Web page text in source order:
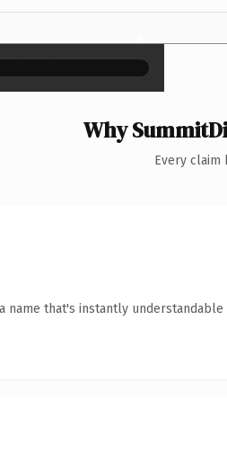
×
Why
Every claim
name that's instantly